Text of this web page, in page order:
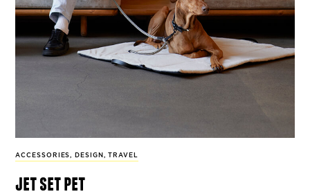
ACCESSORIES, DESIGN , TRAVEL
jet set pet